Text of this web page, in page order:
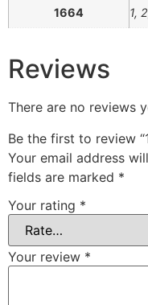
1664 1,
Reviews
There are no reviews
Be the first to review
Your email address
fields are marked *
Your rating *
Your review *